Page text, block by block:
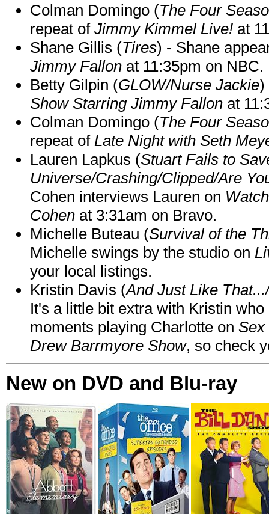
Colman Domingo (The Four
repeat of Jimmy Kimmel Live! at
Shane Gillis (Tires) - Shane
Jimmy Fallon at 11:35pm on NBC.
Betty Gilpin (GLOW/Nurse Jackie)
Show Starring Jimmy Fallon at
Colman Domingo (The Four
repeat of Late Night with Seth
Lauren Lapkus (Stuart Fails to
Universe/Crashing/Clipped/Are
Cohen interviews Lauren on
Cohen at 3:31am on Bravo.
Michelle Buteau (Survival of the
Michelle swings by the studio on
your local listings.
Kristin Davis (And Just Like
It's a little bit extra with Kristin
moments playing Charlotte on Sex
Drew Barrmyore Show, so check
New on DVD and Blu-ray